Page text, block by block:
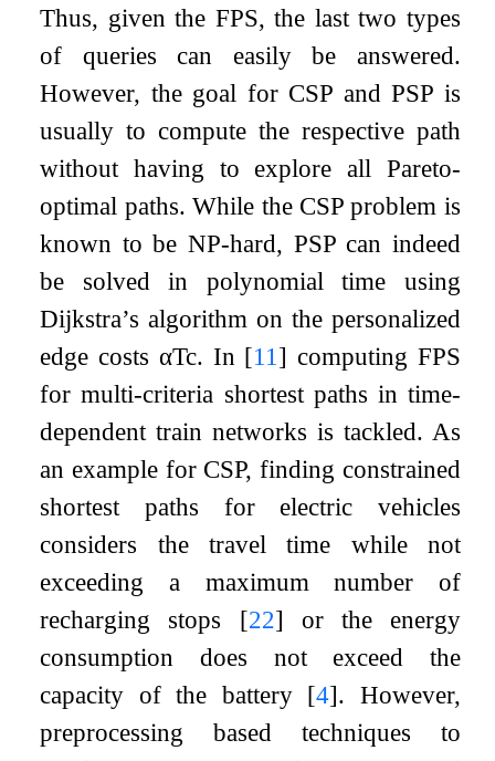
Thus, given the FPS, the last two types
of queries can easily be answered.
However, the goal for CSP and PSP is
usually to compute the respective path
without having to explore all Pareto-
optimal paths. While the CSP problem is
known to be NP-hard, PSP can indeed
be solved in polynomial time using
Dijkstra’s algorithm on the personalized
edge costs αTc. In [11 ] computing FPS
for multi-criteria shortest paths in time-
dependent train networks is tackled. As
an example for CSP, finding constrained
shortest paths for electric vehicles
considers the travel time while not
exceeding a maximum number of
recharging stops [22] or the energy
consumption does not exceed the
capacity of the battery [4]. However,
preprocessing based techniques to